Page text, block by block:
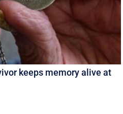
keeps memory alive at